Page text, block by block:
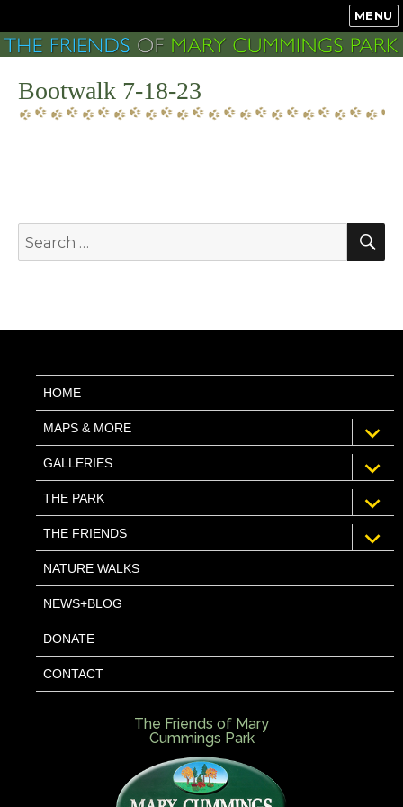
MENU
Bootwalk 7-18-23
Search
for:
HOME
MAPS & MORE
child
menu
GALLERIES
child
menu
THE PARK
child
menu
THE FRIENDS
child
NATURE WALKS
NEWS+BLOG
DONATE
CONTACT
The Friends of Mary
Cummings Park